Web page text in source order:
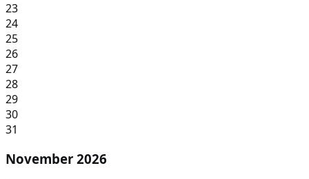
23
24
25
26
27
28
29
30
31
November 2026